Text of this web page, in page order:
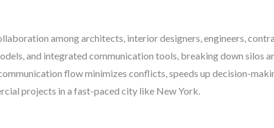
among architects, interior designers, engineers,
and integrated communication tools, breaking down silos
flow minimizes conflicts, speeds up decision-
projects in a fast-paced city like New York.